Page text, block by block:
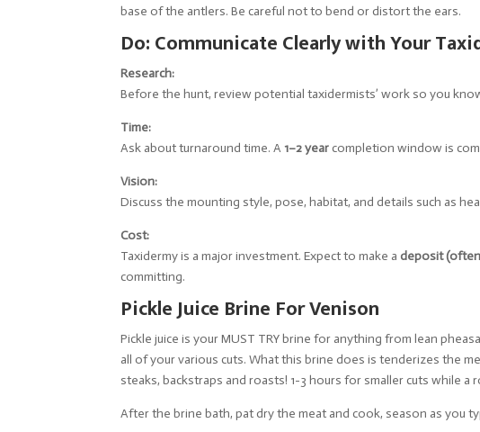
base of the antlers. Be careful not to bend or distort the ears.
Do: Communicate Clearly with Your
Research:
Before the hunt, review potential taxidermists’ work so you
Time:
Ask about turnaround time. A1–2 yearcompletion window is
Vision:
Discuss the mounting style, pose, habitat, and details such as
Cost:
Taxidermy is a major investment. Expect to make a deposit
committing.
Pickle Juice Brine For Venison
Pickle juice is your MUST TRY brine for anything from lean
all of your various cuts. What this brine does is tenderizes the
steaks, backstraps and roasts! 1-3 hours for smaller cuts while
After the brine bath, pat dry the meat and cook, season as you